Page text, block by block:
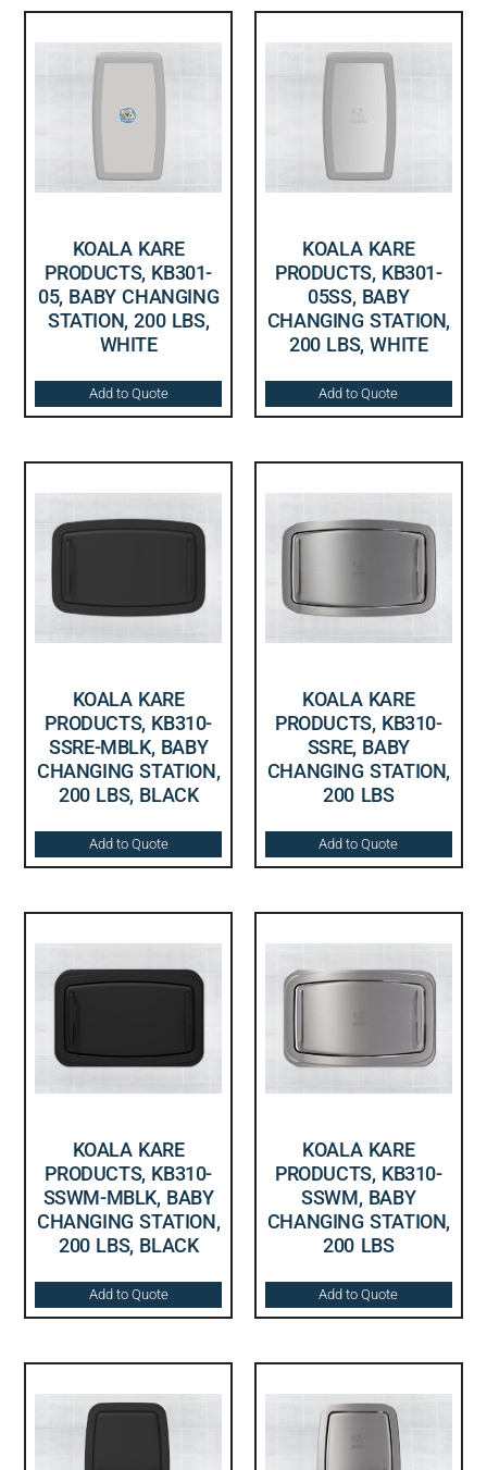
KOALA KARE
PRODUCTS, KB301-
05, BABY CHANGING
STATION, 200 LBS,
WHITE
Add to Quote
KOALA KARE
PRODUCTS, KB301-
05SS, BABY
CHANGING STATION,
200 LBS, WHITE
Add to Quote
KOALA KARE
PRODUCTS, KB310-
SSRE-MBLK, BABY
CHANGING STATION,
200 LBS, BLACK
Add to Quote
KOALA KARE
PRODUCTS, KB310-
SSRE, BABY
CHANGING STATION,
200 LBS
Add to Quote
KOALA KARE
PRODUCTS, KB310-
SSWM-MBLK, BABY
CHANGING STATION,
200 LBS, BLACK
Add to Quote
KOALA KARE
PRODUCTS, KB310-
SSWM, BABY
CHANGING STATION,
200 LBS
Add to Quote